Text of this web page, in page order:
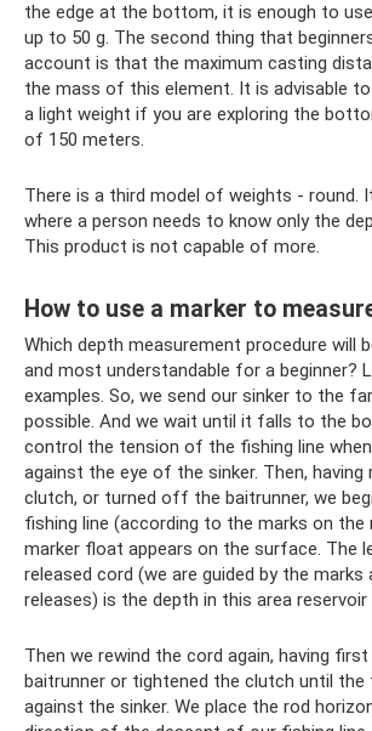
the edge at the bottom, it is enough to
up to 50 g. The second thing that
account is that the maximum casting
the mass of this element. It is advisable
a light weight if you are exploring the
of 150 meters.
There is a third model of weights - round.
where a person needs to know only the
This product is not capable of more.
How to use a marker to
Which depth measurement procedure will
and most understandable for a beginner?
examples. So, we send our sinker to the
possible. And we wait until it falls to the
control the tension of the fishing line
against the eye of the sinker. Then, having
clutch, or turned off the baitrunner, we
fishing line (according to the marks on the
marker float appears on the surface. The
released cord (we are guided by the
releases) is the depth in this area reservoir
Then we rewind the cord again, having
baitrunner or tightened the clutch until
against the sinker. We place the rod